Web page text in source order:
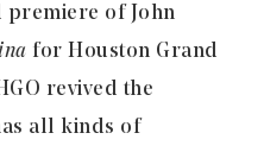
of John
for Houston Grand
revived the
all kinds of